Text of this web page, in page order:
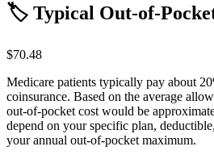
🏷️ Typical Out-of-
$70.48
Medicare patients typically pay about
coinsurance. Based on the average
out-of-pocket cost would be
depend on your specific plan,
your annual out-of-pocket maximum.